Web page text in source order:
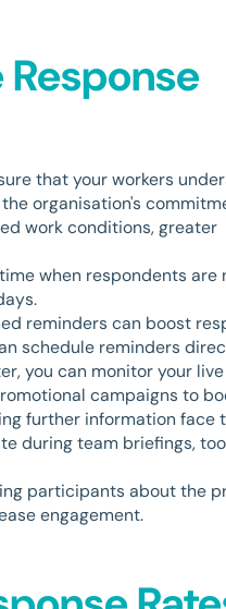
that your workers
organisation's
work conditions, greater
when respondents are
reminders can boost
schedule reminders
you can monitor your live
campaigns to
further information face
during team briefings,
participants about the
engagement.